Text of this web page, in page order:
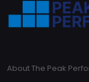
About The Peak